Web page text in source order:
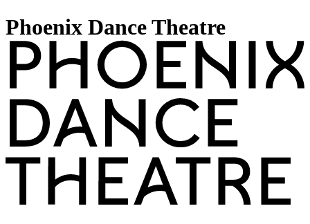
Phoenix Dance Theatre